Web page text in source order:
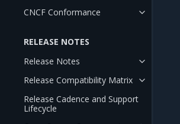
CNCF Conformance
RELEASE NOTES
Release Notes
Release Compatibility Matrix
Release Cadence and Support
Lifecycle